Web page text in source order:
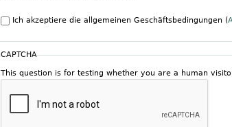
Ich akzeptiere die allgemeinen Geschäftsbedingungen (
CAPTCHA
This question is for testing whether you are a human